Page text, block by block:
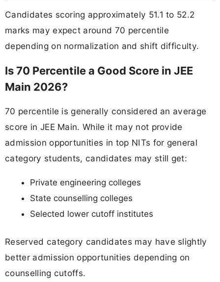
Candidates scoring approximately 51.1 to 52.2
marks may expect around 70 percentile
depending on normalization and shift difficulty.
Is 70 Percentile a Good Score in JEE
Main 2026?
70 percentile is generally considered an average
score in JEE Main. While it may not provide
admission opportunities in top NITs for general
category students, candidates may still get:
Private engineering colleges
State counselling colleges
Selected lower cutoff institutes
Reserved category candidates may have slightly
better admission opportunities depending on
counselling cutoffs.